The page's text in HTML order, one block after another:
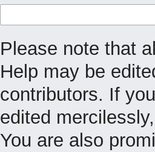
Please note that
Help may be
contributors. If
edited
You are also